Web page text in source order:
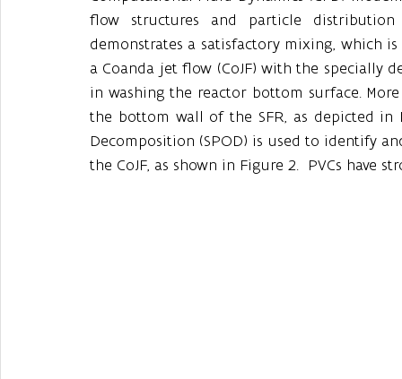
flow structures and particle
demonstrates a satisfactory mixing, which
a Coanda jet flow (CoJF) with the specially
in washing the reactor bottom surface.
the bottom wall of the SFR, as depicted in
Decomposition (SPOD) is used to identify
the CoJF, as shown in Figure 2.  PVCs